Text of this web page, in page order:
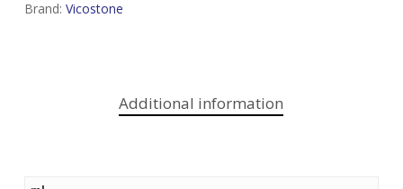
Brand: Vicostone
Additional information